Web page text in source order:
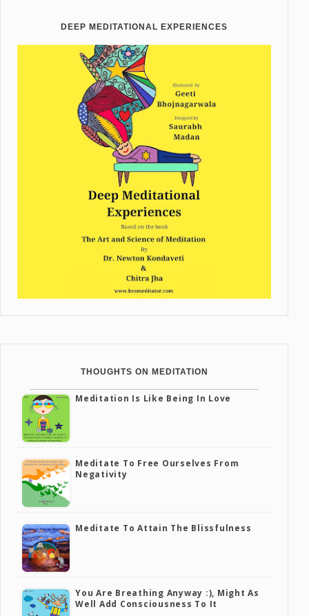
DEEP MEDITATIONAL EXPERIENCES
THOUGHTS ON MEDITATION
Meditation Is Like Being In Love
Meditate To Free Ourselves From
Negativity
Meditate To Attain The Blissfulness
You Are Breathing Anyway :), Might As
Well Add Consciousness To It